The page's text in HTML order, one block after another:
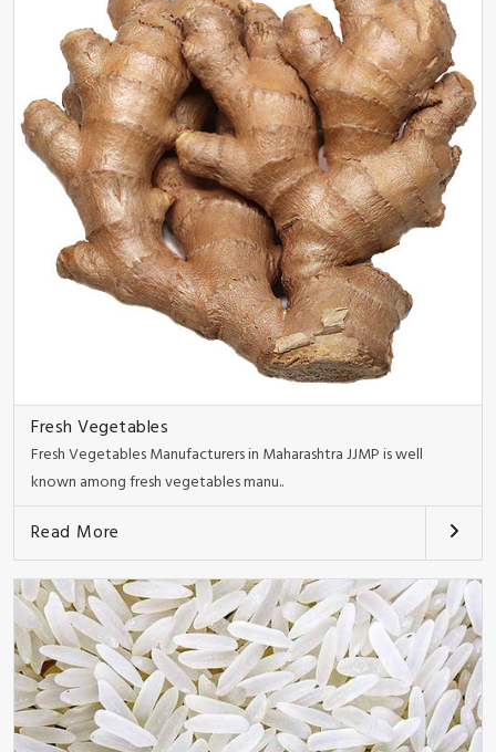
Fresh Vegetables
Fresh Vegetables Manufacturers in Maharashtra JJMP is well
known among fresh vegetables manu..
Read More